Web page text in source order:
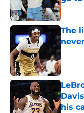
The
his